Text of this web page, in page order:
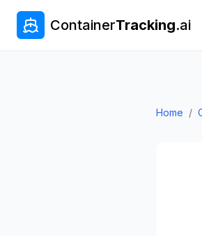
ContainerTracking.ai
Home /